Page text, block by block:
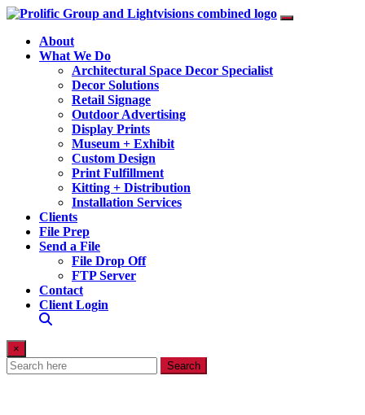
About
What We Do
Architectural Space Decor Specialist
Decor Solutions
Retail Signage
Outdoor Advertising
Display Prints
Museum + Exhibit
Custom Design
Print Fulfillment
Kitting + Distribution
Installation Services
Clients
File Prep
Send a File
File Drop Off
FTP Server
Contact
Client Login
×
Search